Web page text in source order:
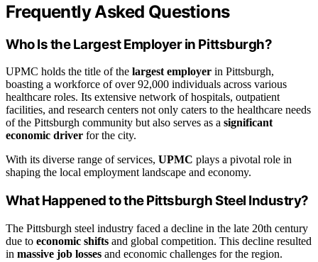
Frequently Asked Questions
Who Is the Largest Employer in Pittsburgh?
UPMC holds the title of the largest employer in Pittsburgh,
boasting a workforce of over 92,000 individuals across various
healthcare roles. Its extensive network of hospitals, outpatient
facilities, and research centers not only caters to the healthcare needs
of the Pittsburgh community but also serves as a significant
economic driver for the city.
With its diverse range of services, UPMC plays a pivotal role in
shaping the local employment landscape and economy.
What Happened to the Pittsburgh Steel Industry?
The Pittsburgh steel industry faced a decline in the late 20th century
due to economic shifts and global competition. This decline resulted
in massive job losses and economic challenges for the region.